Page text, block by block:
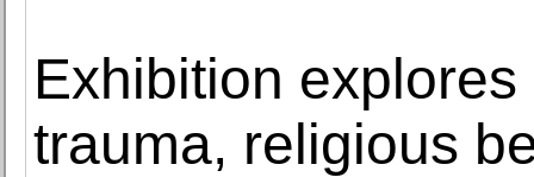
Exhibition
trauma, religious